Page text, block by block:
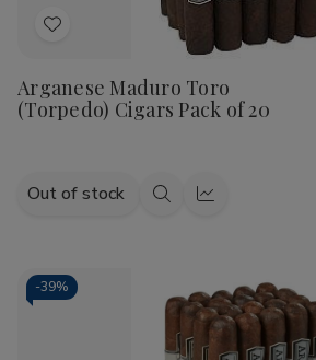
Add
Wish
List
Arganese Maduro Toro
(Torpedo) Cigars Pack of 20
Out of stock
QuickQuick
-39%